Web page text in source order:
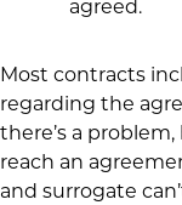
agreed.
Most contracts
regarding the
there’s a
reach an
and surrogate